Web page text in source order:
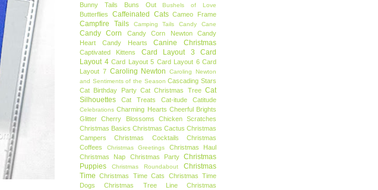
Bunny Tails
Buns Out Bushels of Love
Butterflies Caffeinated Cats Cameo Frame
Campfire Tails Camping Tails Candy Cane
Candy Corn Candy Corn Newton
Candy
Heart
Candy Hearts Canine Christmas
Captivated Kittens Card Layout 3
Card
Layout 4 Card Layout 5 Card Layout 6 Card
Layout 7 Caroling Newton
Caroling Newton
and Sentiments of the Season Cascading Stars
Cat Birthday Party Cat Christmas Tree Cat
Silhouettes
Cat Treats Cat-itude Catitude
Celebrations Charming Hearts Cheerful Brights
Glitter
Cherry Blossoms
Chicken Scratches
Christmas Basics Christmas Cactus Christmas
Campers
Christmas Cocktails
Christmas
Coffees
Christmas Greetings
Christmas Haul
Christmas Nap
Christmas Party
Christmas
Puppies
Christmas Roundabout
Christmas
Time
Christmas Time Cats
Christmas Time
Dogs
Christmas Tree Line
Christmas